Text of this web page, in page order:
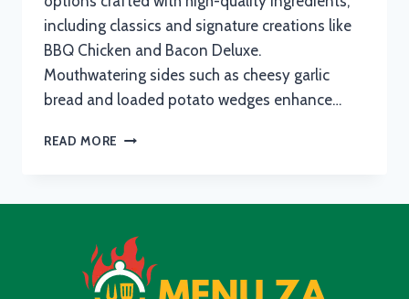
including classics and signature creations like
BBQ Chicken and Bacon Deluxe.
Mouthwatering sides such as cheesy garlic
bread and loaded potato wedges enhance…
READ MORE ROMANS
PRICES
IN
SOUTH